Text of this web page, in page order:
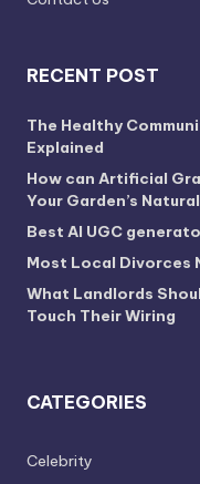
RECENT POST
The Healthy
Explained
How can Artificial
Your Garden’s
Best AI UGC
Most Local Divorces
What Landlords
Touch Their Wiring
CATEGORIES
Celebrity